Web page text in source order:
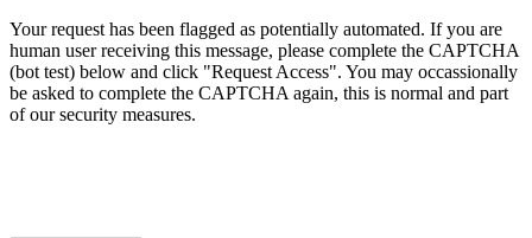
Your request has been flagged as potentially automated. If you are
human user receiving this message, please complete the CAPTCHA
(bot test) below and click "Request Access". You may occassionally
be asked to complete the CAPTCHA again, this is normal and part
of our security measures.